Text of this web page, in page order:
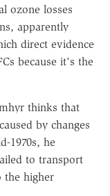
ozone losses
apparently
direct evidence
because it's the
thinks that
by changes
1970s, he
to transport
the higher